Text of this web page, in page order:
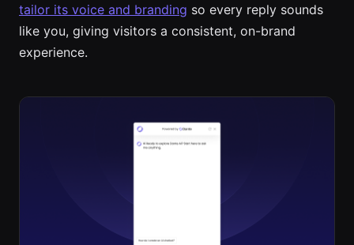
tailor its voice and branding so every reply sounds
like you, giving visitors a consistent, on-brand
experience.